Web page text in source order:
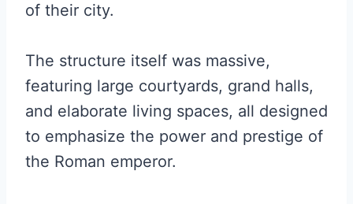
of their city.
The structure itself was massive,
featuring large courtyards, grand halls,
and elaborate living spaces, all designed
to emphasize the power and prestige of
the Roman emperor.